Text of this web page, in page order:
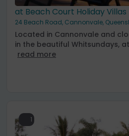
at Beach Court Holiday Villas
24 Beach Road, Cannonvale,
Located in Cannonvale and
in the beautiful Whitsundays, at
read more
1